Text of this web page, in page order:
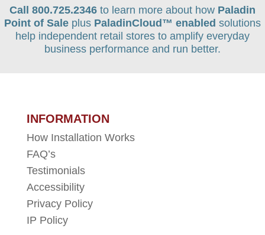
Call 800.725.2346 to learn more about how Paladin
Point of Sale plus PaladinCloud™ enabled solutions
help independent retail stores to amplify everyday
business performance and run better.
INFORMATION
How Installation Works
FAQ’s
Testimonials
Accessibility
Privacy Policy
IP Policy